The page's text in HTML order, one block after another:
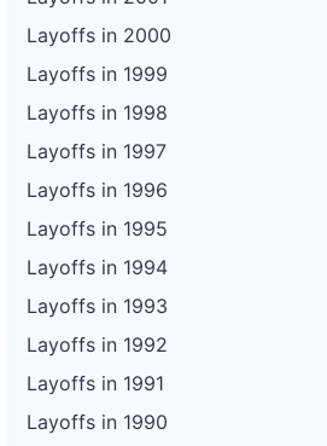
Layoffs in 2000
Layoffs in 1999
Layoffs in 1998
Layoffs in 1997
Layoffs in 1996
Layoffs in 1995
Layoffs in 1994
Layoffs in 1993
Layoffs in 1992
Layoffs in 1991
Layoffs in 1990